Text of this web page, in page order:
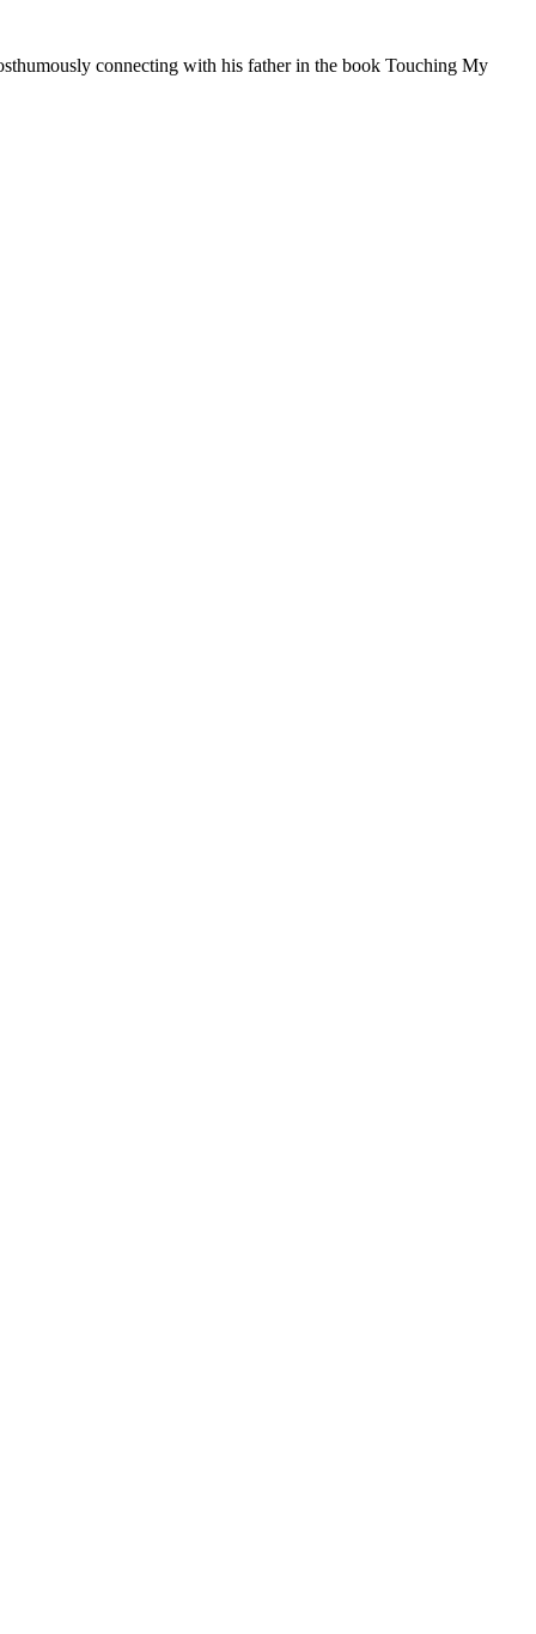
connecting with his father in the book Touching My